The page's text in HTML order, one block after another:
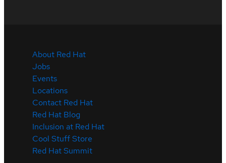
About Red Hat
Jobs
Events
Locations
Contact Red Hat
Red Hat Blog
Inclusion at Red Hat
Cool Stuff Store
Red Hat Summit